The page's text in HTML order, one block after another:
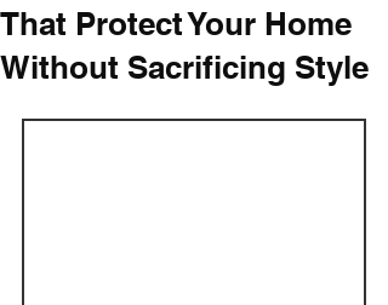
That Protect Your Home
Without Sacrificing Style